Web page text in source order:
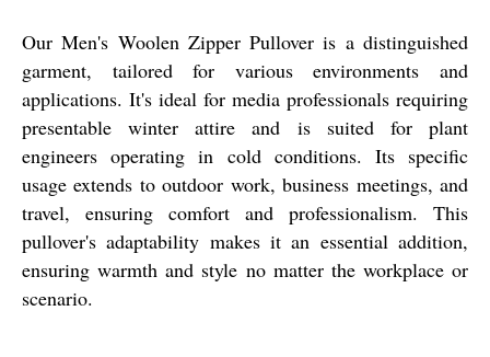
Our Men's Woolen Zipper Pullover is a distinguished
garment, tailored for various environments and
applications. It's ideal for media professionals requiring
presentable winter attire and is suited for plant
engineers operating in cold conditions. Its specific
usage extends to outdoor work, business meetings, and
travel, ensuring comfort and professionalism. This
pullover's adaptability makes it an essential addition,
ensuring warmth and style no matter the workplace or
scenario.